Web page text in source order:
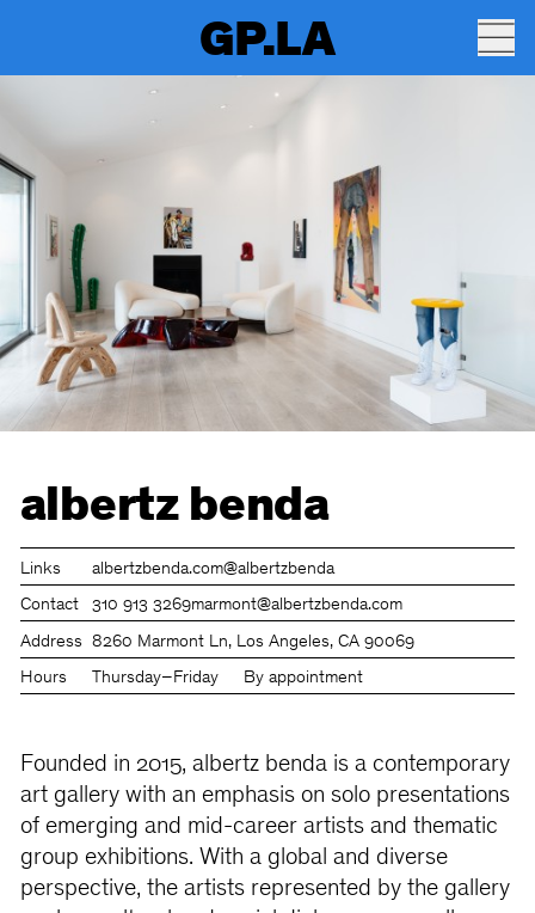
GP.LA
albertz benda
Links albertzbenda.com@albertzbenda
Contact 310 913 3269marmont@albertzbenda.com
Address 8260 Marmont Ln, Los Angeles, CA 90069
Hours Thursday–Friday By appointment
Founded in 2015, albertz benda is a contemporary
art gallery with an emphasis on solo presentations
of emerging and mid-career artists and thematic
group exhibitions. With a global and diverse
perspective, the artists represented by the gallery